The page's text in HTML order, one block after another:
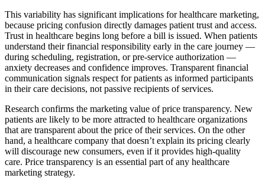
This variability has significant implications for healthcare marketing,
because pricing confusion directly damages patient trust and access.
Trust in healthcare begins long before a bill is issued. When patients
understand their financial responsibility early in the care journey —
during scheduling, registration, or pre-service authorization —
anxiety decreases and confidence improves. Transparent financial
communication signals respect for patients as informed participants
in their care decisions, not passive recipients of services.
Research confirms the marketing value of price transparency. New
patients are likely to be more attracted to healthcare organizations
that are transparent about the price of their services. On the other
hand, a healthcare company that doesn’t explain its pricing clearly
will discourage new consumers, even if it provides high-quality
care. Price transparency is an essential part of any healthcare
marketing strategy.